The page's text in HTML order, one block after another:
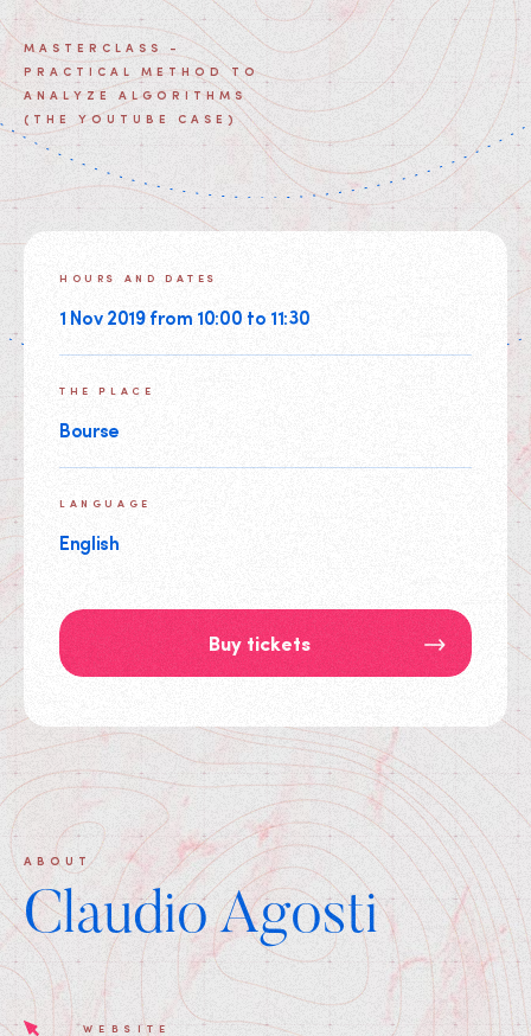
MASTERCLASS -
PRACTICAL METHOD TO
ANALYZE ALGORITHMS
(THE YOUTUBE CASE)
HOURS AND DATES
1 Nov 2019 from 10:00 to 11:30
THE PLACE
Bourse
LANGUAGE
English
Buy tickets
ABOUT
Claudio Agosti
WEBSITE